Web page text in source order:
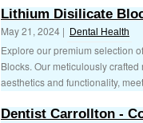
Lithium Disilicate
May 21, 2024 | Dental Health
Explore our premium selection
Blocks. Our meticulously
aesthetics and functionality,
Dentist Carrollton -